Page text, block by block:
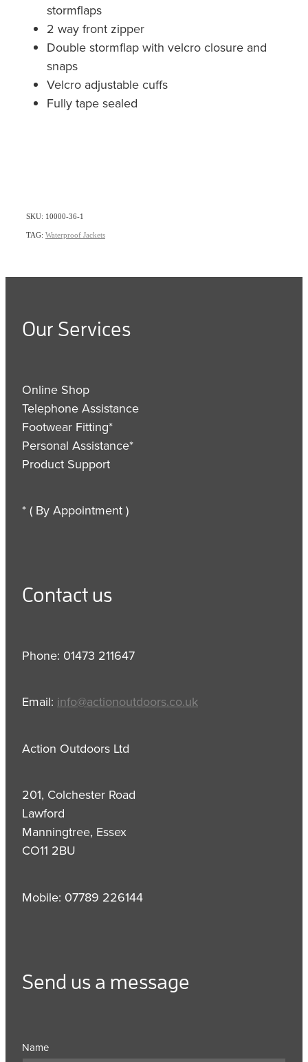
stormflaps
2 way front zipper
Double stormflap with velcro closure and
snaps
Velcro adjustable cuffs
Fully tape sealed
SKU: 10000-36-1
TAG: Waterproof Jackets
Our Services
Online Shop
Telephone Assistance
Footwear Fitting*
Personal Assistance*
Product Support
* ( By Appointment )
Contact us
Phone: 01473 211647
Email: info@actionoutdoors.co.uk
Action Outdoors Ltd
201, Colchester Road
Lawford
Manningtree, Essex
CO11 2BU
Mobile: 07789 226144
Send us a message
Name